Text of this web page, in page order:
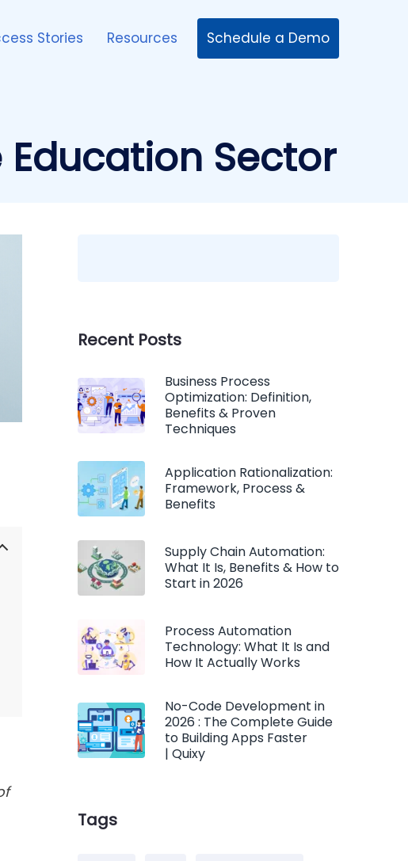
Stories Resources Schedule a Demo
Sector
Recent Posts
Business Process
Optimization: Definition,
Benefits & Proven
Techniques
Application Rationalization:
Framework, Process &
Benefits
Supply Chain Automation:
What It Is, Benefits & How to
Start in 2026
Process Automation
Technology: What It Is and
How It Actually Works
No-Code Development in
2026 : The Complete Guide
to Building Apps Faster
| Quixy
Tags